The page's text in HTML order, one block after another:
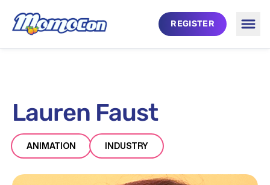
REGISTER
Lauren Faust
ANIMATION INDUSTRY